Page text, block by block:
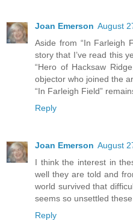
Joan Emerson August
Aside from “In Farleigh
story that I’ve read this
“Hero of Hacksaw
objector who joined the
“In Farleigh Field”
Reply
Joan Emerson August
I think the interest in
well they are told and
world survived that
seems so unsettled these
Reply